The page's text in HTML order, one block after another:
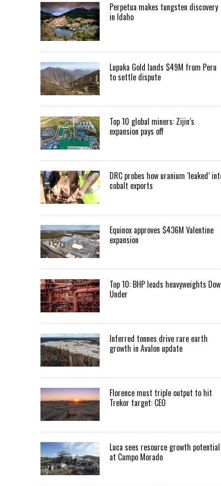
Perpetua makes tungsten discovery
in Idaho
Lupaka Gold lands $49M from Peru
to settle dispute
Top 10 global miners: Zijin’s
expansion pays off
DRC probes how uranium ‘leaked’
cobalt exports
Equinox approves $436M Valentine
expansion
Top 10: BHP leads heavyweights
Under
Inferred tonnes drive rare earth
growth in Avalon update
Florence must triple output to hit
Trekor target: CEO
Luca sees resource growth potential
at Campo Morado